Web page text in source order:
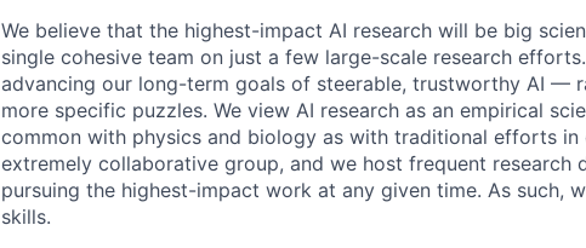
We believe that the highest-impact AI research will be big
single cohesive team on just a few large-scale research
advancing our long-term goals of steerable, trustworthy AI —
more specific puzzles. We view AI research as an empirical
common with physics and biology as with traditional efforts in
extremely collaborative group, and we host frequent research
pursuing the highest-impact work at any given time. As such,
skills.